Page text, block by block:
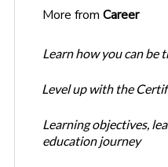
More from Career
Learn how you can be
Level up with the
Learning objectives,
education journey